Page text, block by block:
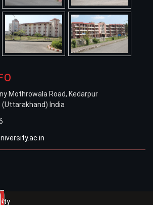
Mothrowala Road, Kedarpur
(Uttarakhand) India
Doon University